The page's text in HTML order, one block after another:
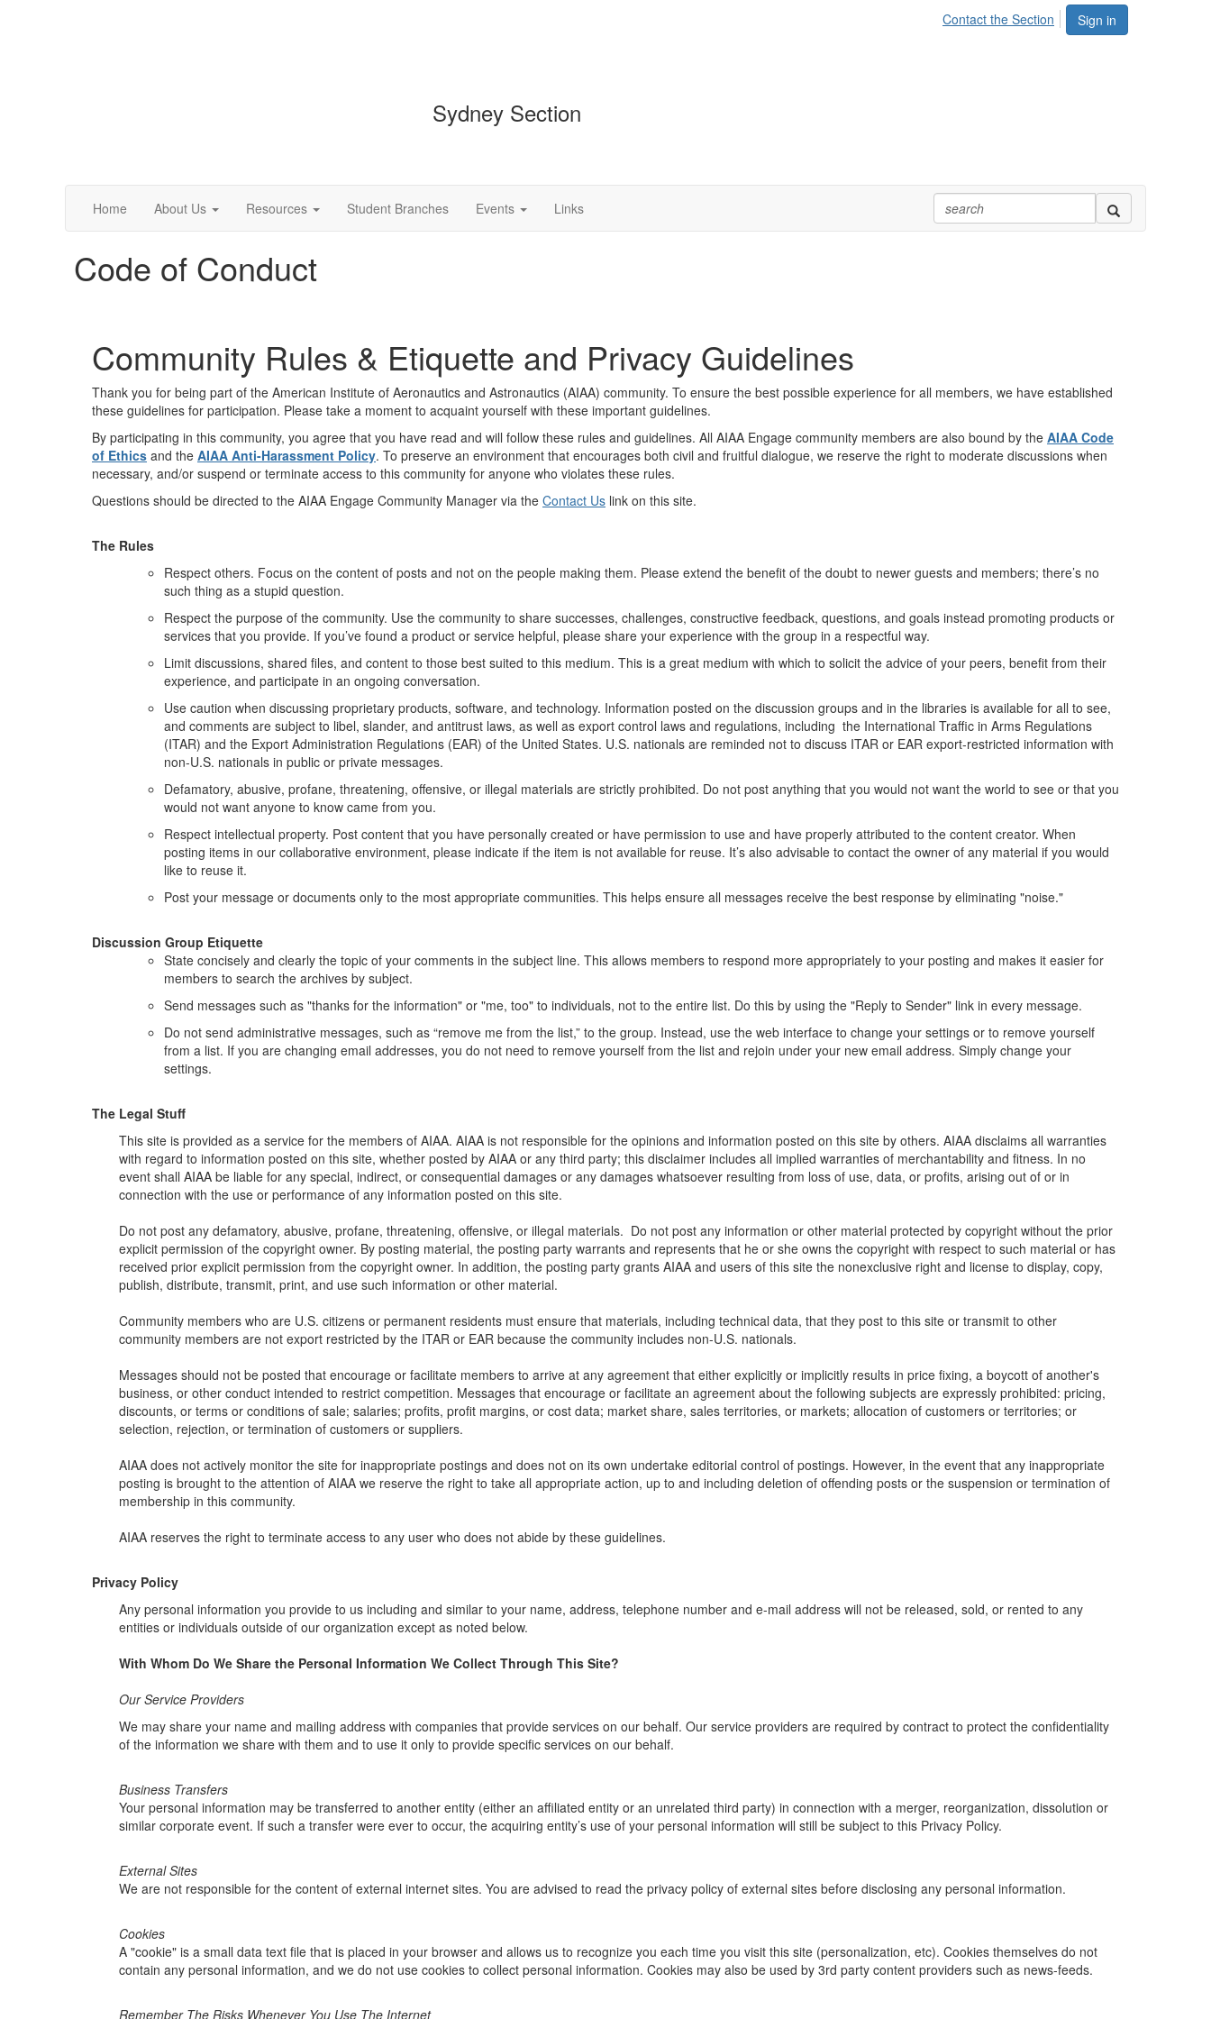
Sign in
Contact the Section
Sydney Section
Home About Us Resources Student Branches Events Links
Code of Conduct
Community Rules & Etiquette and Privacy Guidelines
Thank you for being part of the American Institute of Aeronautics and Astronautics (AIAA) community. To ensure the best possible experience for all members, we have established
these guidelines for participation. Please take a moment to acquaint yourself with these important guidelines.
By participating in this community, you agree that you have read and will follow these rules and guidelines. All AIAA Engage community members are also bound by the AIAA Code
of Ethics and the AIAA Anti-Harassment Policy. To preserve an environment that encourages both civil and fruitful dialogue, we reserve the right to moderate discussions when
necessary, and/or suspend or terminate access to this community for anyone who violates these rules.
Questions should be directed to the AIAA Engage Community Manager via the Contact Us link on this site.
The Rules
Respect others. Focus on the content of posts and not on the people making them. Please extend the benefit of the doubt to newer guests and members; there’s no
such thing as a stupid question.
Respect the purpose of the community. Use the community to share successes, challenges, constructive feedback, questions, and goals instead promoting products or
services that you provide. If you’ve found a product or service helpful, please share your experience with the group in a respectful way.
Limit discussions, shared files, and content to those best suited to this medium. This is a great medium with which to solicit the advice of your peers, benefit from their
experience, and participate in an ongoing conversation.
Use caution when discussing proprietary products, software, and technology. Information posted on the discussion groups and in the libraries is available for all to see,
and comments are subject to libel, slander, and antitrust laws, as well as export control laws and regulations, including the International Traffic in Arms Regulations
(ITAR) and the Export Administration Regulations (EAR) of the United States. U.S. nationals are reminded not to discuss ITAR or EAR export-restricted information with
non-U.S. nationals in public or private messages.
Defamatory, abusive, profane, threatening, offensive, or illegal materials are strictly prohibited. Do not post anything that you would not want the world to see or that you
would not want anyone to know came from you.
Respect intellectual property. Post content that you have personally created or have permission to use and have properly attributed to the content creator. When
posting items in our collaborative environment, please indicate if the item is not available for reuse. It’s also advisable to contact the owner of any material if you would
like to reuse it.
Post your message or documents only to the most appropriate communities. This helps ensure all messages receive the best response by eliminating "noise."
Discussion Group Etiquette
State concisely and clearly the topic of your comments in the subject line. This allows members to respond more appropriately to your posting and makes it easier for
members to search the archives by subject.
Send messages such as "thanks for the information" or "me, too" to individuals, not to the entire list. Do this by using the "Reply to Sender" link in every message.
Do not send administrative messages, such as “remove me from the list,” to the group. Instead, use the web interface to change your settings or to remove yourself
from a list. If you are changing email addresses, you do not need to remove yourself from the list and rejoin under your new email address. Simply change your
settings.
The Legal Stuff
This site is provided as a service for the members of AIAA. AIAA is not responsible for the opinions and information posted on this site by others. AIAA disclaims all warranties
with regard to information posted on this site, whether posted by AIAA or any third party; this disclaimer includes all implied warranties of merchantability and fitness. In no
event shall AIAA be liable for any special, indirect, or consequential damages or any damages whatsoever resulting from loss of use, data, or profits, arising out of or in
connection with the use or performance of any information posted on this site.
Do not post any defamatory, abusive, profane, threatening, offensive, or illegal materials. Do not post any information or other material protected by copyright without the prior
explicit permission of the copyright owner. By posting material, the posting party warrants and represents that he or she owns the copyright with respect to such material or has
received prior explicit permission from the copyright owner. In addition, the posting party grants AIAA and users of this site the nonexclusive right and license to display, copy,
publish, distribute, transmit, print, and use such information or other material.
Community members who are U.S. citizens or permanent residents must ensure that materials, including technical data, that they post to this site or transmit to other
community members are not export restricted by the ITAR or EAR because the community includes non-U.S. nationals.
Messages should not be posted that encourage or facilitate members to arrive at any agreement that either explicitly or implicitly results in price fixing, a boycott of another's
business, or other conduct intended to restrict competition. Messages that encourage or facilitate an agreement about the following subjects are expressly prohibited: pricing,
discounts, or terms or conditions of sale; salaries; profits, profit margins, or cost data; market share, sales territories, or markets; allocation of customers or territories; or
selection, rejection, or termination of customers or suppliers.
AIAA does not actively monitor the site for inappropriate postings and does not on its own undertake editorial control of postings. However, in the event that any inappropriate
posting is brought to the attention of AIAA we reserve the right to take all appropriate action, up to and including deletion of offending posts or the suspension or termination of
membership in this community.
AIAA reserves the right to terminate access to any user who does not abide by these guidelines.
Privacy Policy
Any personal information you provide to us including and similar to your name, address, telephone number and e-mail address will not be released, sold, or rented to any
entities or individuals outside of our organization except as noted below.
With Whom Do We Share the Personal Information We Collect Through This Site?
Our Service Providers
We may share your name and mailing address with companies that provide services on our behalf. Our service providers are required by contract to protect the confidentiality
of the information we share with them and to use it only to provide specific services on our behalf.
Business Transfers
Your personal information may be transferred to another entity (either an affiliated entity or an unrelated third party) in connection with a merger, reorganization, dissolution or
similar corporate event. If such a transfer were ever to occur, the acquiring entity’s use of your personal information will still be subject to this Privacy Policy.
External Sites
We are not responsible for the content of external internet sites. You are advised to read the privacy policy of external sites before disclosing any personal information.
Cookies
A "cookie" is a small data text file that is placed in your browser and allows us to recognize you each time you visit this site (personalization, etc). Cookies themselves do not
contain any personal information, and we do not use cookies to collect personal information. Cookies may also be used by 3rd party content providers such as news-feeds.
Remember The Risks Whenever You Use The Internet